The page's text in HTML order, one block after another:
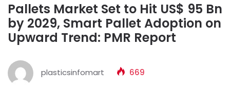
Pallets Market Set to Hit US$ 95 Bn
by 2029, Smart Pallet Adoption on
Upward Trend: PMR Report
plasticsinfomart 669